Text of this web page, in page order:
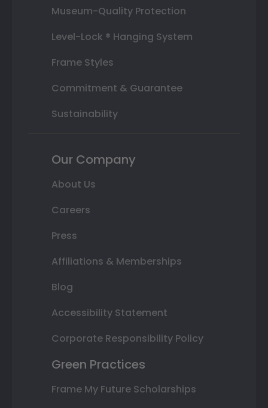
Museum-Quality Protection
Level-Lock ® Hanging System
Frame Styles
Commitment & Guarantee
Sustainability
Our Company
About Us
Careers
Press
Affiliations & Memberships
Blog
Accessibility Statement
Corporate Responsibility Policy
Green Practices
Frame My Future Scholarships